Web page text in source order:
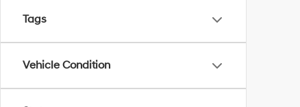
Tags
Vehicle Condition